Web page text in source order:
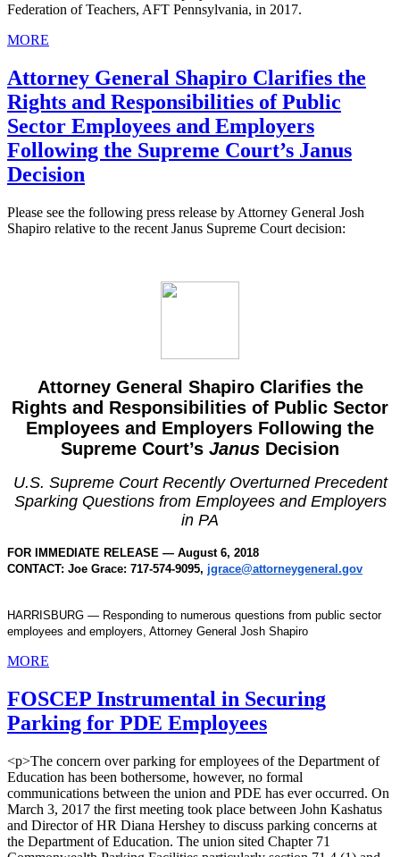
Federation of Teachers, AFT Pennsylvania, in 2017.
MORE
Attorney General Shapiro Clarifies the
Rights and Responsibilities of Public
Sector Employees and Employers
Following the Supreme Court’s Janus
Decision
Please see the following press release by Attorney General Josh
Shapiro relative to the recent Janus Supreme Court decision:
Attorney General Shapiro Clarifies the
Rights and Responsibilities of Public Sector
Employees and Employers Following the
Supreme Court’s Janus Decision
U.S. Supreme Court Recently Overturned Precedent
Sparking Questions from Employees and Employers
in PA
FOR IMMEDIATE RELEASE — August 6, 2018
CONTACT: Joe Grace: 717-574-9095, jgrace@attorneygeneral.gov
HARRISBURG — Responding to numerous questions from public sector
employees and employers, Attorney General Josh Shapiro
MORE
FOSCEP Instrumental in Securing
Parking for PDE Employees
<p>The concern over parking for employees of the Department of
Education has been bothersome, however, no formal
communications between the union and PDE has ever occurred. On
March 3, 2017 the first meeting took place between John Kashatus
and Director of HR Diana Hershey to discuss parking concerns at
the Department of Education. The union sited Chapter 71